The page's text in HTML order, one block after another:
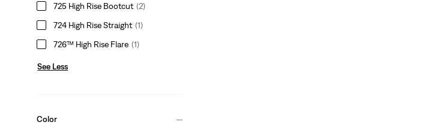
725 High Rise Bootcut (2)
724 High Rise Straight (1)
726™ High Rise Flare (1)
See Less
Color